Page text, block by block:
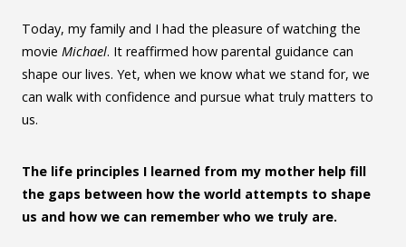
Today, my family and I had the pleasure of watching the
movie Michael. It reaffirmed how parental guidance can
shape our lives. Yet, when we know what we stand for, we
can walk with confidence and pursue what truly matters to
us.
The life principles I learned from my mother help fill
the gaps between how the world attempts to shape
us and how we can remember who we truly are.